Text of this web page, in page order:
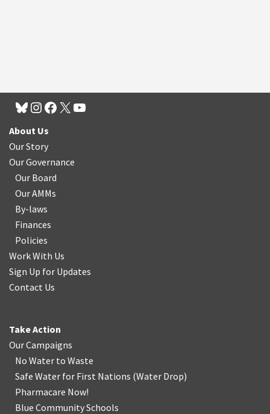
About Us
Our Story
Our Governance
Our Board
Our AMMs
By-laws
Finances
Policies
Work With Us
Sign Up for Updates
Contact Us
Take Action
Our Campaigns
No Water to Waste
Safe Water for First Nations (Water Drop)
Pharmacare Now!
Blue Community Schools